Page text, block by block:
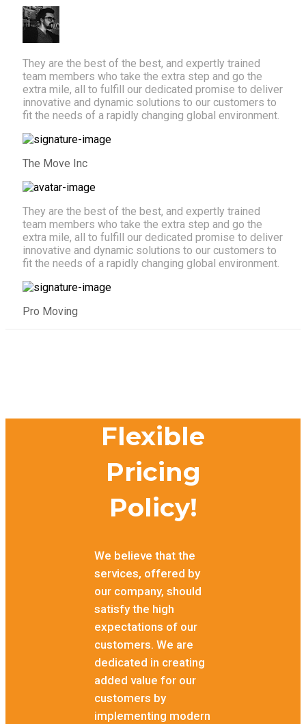
They are the best of the best, and expertly trained
team members who take the extra step and go the
extra mile, all to fulfill our dedicated promise to deliver
innovative and dynamic solutions to our customers to
fit the needs of a rapidly changing global environment.
The Move Inc
They are the best of the best, and expertly trained
team members who take the extra step and go the
extra mile, all to fulfill our dedicated promise to deliver
innovative and dynamic solutions to our customers to
fit the needs of a rapidly changing global environment.
Pro Moving
Flexible
Pricing
Policy!
We believe that the
services, offered by
our company, should
satisfy the high
expectations of our
customers. We are
dedicated in creating
added value for our
customers by
implementing modern